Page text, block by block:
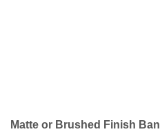
Matte or Brushed Finish